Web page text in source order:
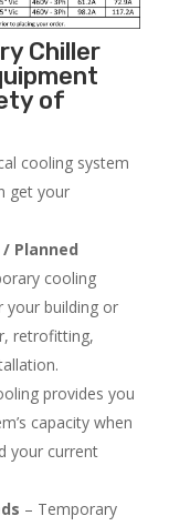
Chiller
of
cooling system
get your
Planned
cooling
your building or
retrofitting,
provides you
capacity when
your current
– Temporary